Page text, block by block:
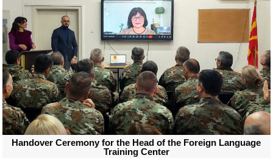
Handover Ceremony for the Head of the Foreign Language
Training Center